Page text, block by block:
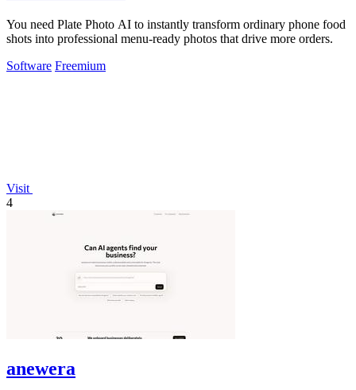
You need Plate Photo AI to instantly transform ordinary phone food
shots into professional menu-ready photos that drive more orders.
Software Freemium
Visit
4
anewera